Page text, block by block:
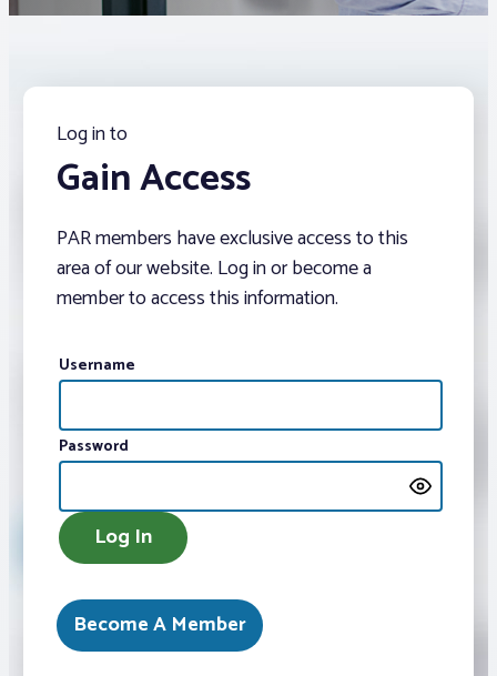
Advocacy
About PAR
Log In
Realtor® Resources
Log in to
Gain Access
PAR members have exclusive access to this
area of our website. Log in or become a
member to access this information.
Username
Password
AMEXLog In
Become A Member